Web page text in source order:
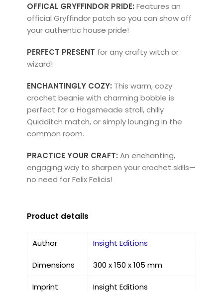
OFFICAL GRYFFINDOR PRIDE: Features an
official Gryffindor patch so you can show off
your authentic house pride!
PERFECT PRESENT for any crafty witch or
wizard!
ENCHANTINGLY COZY: This warm, cozy
crochet beanie with charming bobble is
perfect for a Hogsmeade stroll, chilly
Quidditch match, or simply lounging in the
common room.
PRACTICE YOUR CRAFT: An enchanting,
engaging way to sharpen your crochet skills—
no need for Felix Felicis!
Product details
Author Insight Editions
Dimensions 300 x 150 x 105 mm
Imprint Insight Editions